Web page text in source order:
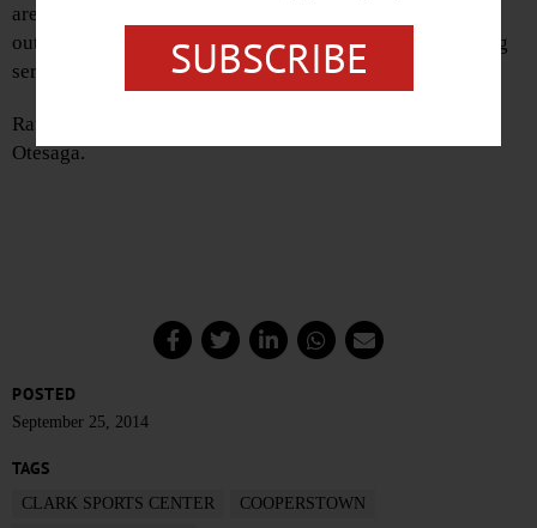
area of athletics. The recipients embodies the meaning of
outstanding sportsmanship, inspired leadership and caring
service.”
Rathbun will be honored at an Oct. 8 luncheon at The
Otesaga.
POSTED
September 25, 2014
TAGS
CLARK SPORTS CENTER
COOPERSTOWN
SUBSCRIBE